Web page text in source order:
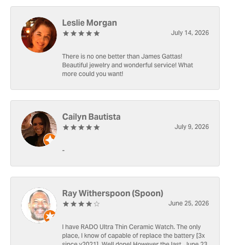
Leslie Morgan
July 14, 2026
There is no one better than James Gattas!
Beautiful jewelry and wonderful service! What
more could you want!
Cailyn Bautista
July 9, 2026
-
Ray Witherspoon (Spoon)
June 25, 2026
I have RADO Ultra Thin Ceramic Watch. The only
place, I know of capable of replace the battery [3x